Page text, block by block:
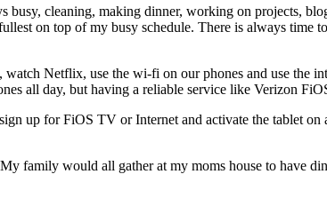
cleaning, making dinner, working on projects,
on top of my busy schedule. There is always time
Netflix, use the wi-fi on our phones and use the
all day, but having a reliable service like Verizon
up for FiOS TV or Internet and activate the tablet
family would all gather at my moms house to have